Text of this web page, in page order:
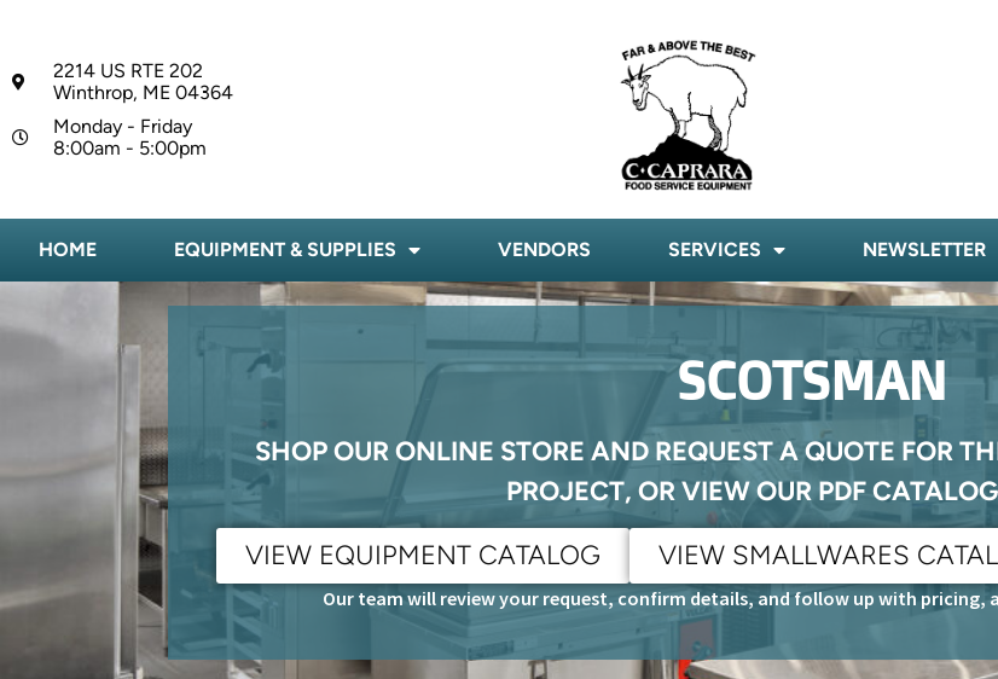
2214 US RTE 202
Winthrop, ME 04364
Monday - Friday
8:00am - 5:00pm
HOME EQUIPMENT & SUPPLIES VENDORS SERVICES NEWSLETTER
SCOTSMAN
SHOP OUR ONLINE STORE AND REQUEST A QUOTE FOR
PROJECT, OR VIEW OUR PDF
VIEW EQUIPMENT CATALOG
VIEW SMALLWARES
Our team will review your request, confirm details, and follow up with pricing,